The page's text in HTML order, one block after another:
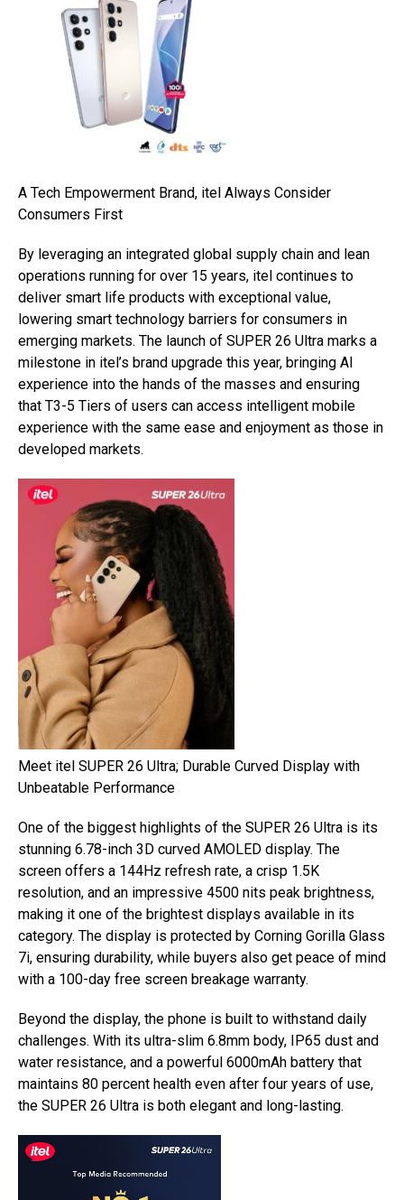
A Tech Empowerment Brand, itel Always Consider
Consumers First
By leveraging an integrated global supply chain and lean
operations running for over 15 years, itel continues to
deliver smart life products with exceptional value,
lowering smart technology barriers for consumers in
emerging markets. The launch of SUPER 26 Ultra marks a
milestone in itel’s brand upgrade this year, bringing AI
experience into the hands of the masses and ensuring
that T3-5 Tiers of users can access intelligent mobile
experience with the same ease and enjoyment as those in
developed markets.
Meet itel SUPER 26 Ultra; Durable Curved Display with
Unbeatable Performance
One of the biggest highlights of the SUPER 26 Ultra is its
stunning 6.78-inch 3D curved AMOLED display. The
screen offers a 144Hz refresh rate, a crisp 1.5K
resolution, and an impressive 4500 nits peak brightness,
making it one of the brightest displays available in its
category. The display is protected by Corning Gorilla Glass
7i, ensuring durability, while buyers also get peace of mind
with a 100-day free screen breakage warranty.
Beyond the display, the phone is built to withstand daily
challenges. With its ultra-slim 6.8mm body, IP65 dust and
water resistance, and a powerful 6000mAh battery that
maintains 80 percent health even after four years of use,
the SUPER 26 Ultra is both elegant and long-lasting.